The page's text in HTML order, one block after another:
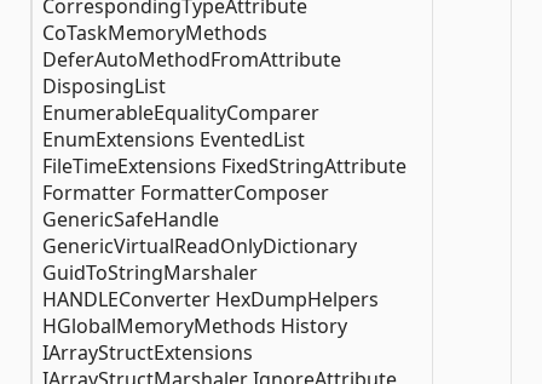
CorrespondingTypeAttribute
CoTaskMemoryMethods
DeferAutoMethodFromAttribute
DisposingList
EnumerableEqualityComparer
EnumExtensions EventedList
FileTimeExtensions FixedStringAttribute
Formatter FormatterComposer
GenericSafeHandle
GenericVirtualReadOnlyDictionary
GuidToStringMarshaler
HANDLEConverter HexDumpHelpers
HGlobalMemoryMethods History
IArrayStructExtensions